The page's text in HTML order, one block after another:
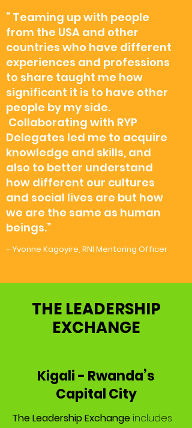
“ Teaming up with people
from the USA and other
countries who have different
experiences and professions
to share taught me how
significant it is to have other
people by my side.
Collaborating with RYP
Delegates led me to acquire
knowledge and skills, and
also to better understand
how different our cultures
and social lives are but how
we are the same as human
beings.”
– Yvonne Kagoyire, RNI Mentoring Officer
THE LEADERSHIP
EXCHANGE
Kigali - Rwanda’s
Capital City
The Leadership Exchange includes